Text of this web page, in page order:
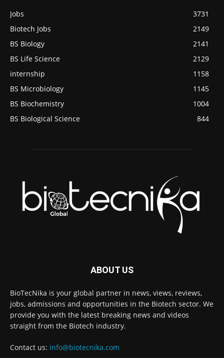
Jobs
3731
Biotech Jobs
2149
BS Biology
2141
BS Life Science
2129
internship
1158
BS Microbiology
1145
BS Biochemistry
1004
BS Biological Science
844
ABOUT US
BioTecNika is your global partner in news, views, reviews,
jobs, admissions and opportunities in the Biotech sector. We
provide you with the latest breaking news and videos
straight from the Biotech industry.
Contact us: info@biotecnika.com